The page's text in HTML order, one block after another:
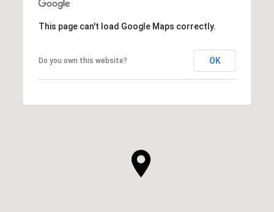
This page can't load Google Maps correctly.
Do you own this website? OK